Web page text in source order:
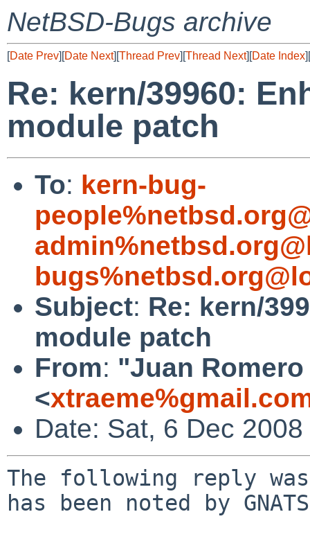
NetBSD-Bugs archive
[Date Prev][Date Next][Thread Prev][Thread Next][Date Index][
Re: kern/39960:
module patch
To: kern-bug-
Subject: Re: kern/
module patch
From: "Juan
<
Date: Sat, 6 Dec
The following reply
has been noted by